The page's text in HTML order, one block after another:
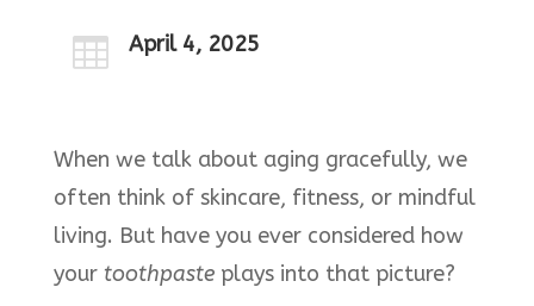
 April 4, 2025
When we talk about aging gracefully, we
often think of skincare, fitness, or mindful
living. But have you ever considered how
your toothpasteplays into that picture?